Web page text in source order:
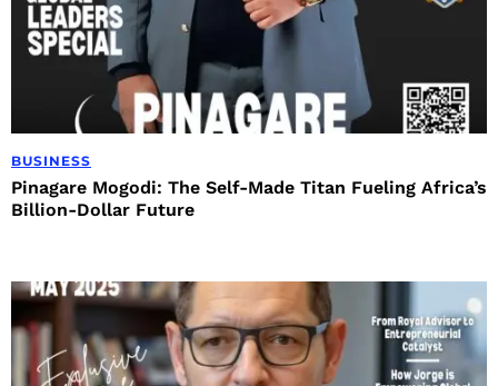
BUSINESS
Pinagare Mogodi: The Self-Made Titan Fueling Africa’s
Billion-Dollar Future